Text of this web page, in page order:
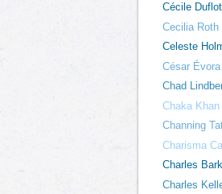
Cécile Duflot
Cecilia Roth
Celeste
César Évora
Chad
Chaka Khan
Channing
Charisma
Charles
Charles